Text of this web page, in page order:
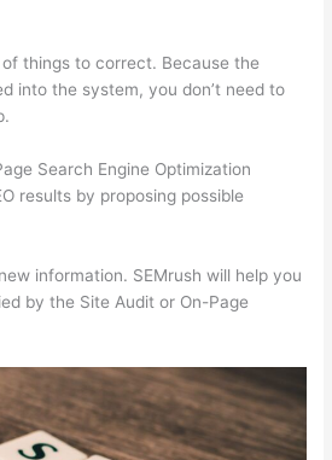
things to correct. Because the
into the system, you don’t need to
Search Engine Optimization
results by proposing possible
information. SEMrush will help you
by the Site Audit or On-Page